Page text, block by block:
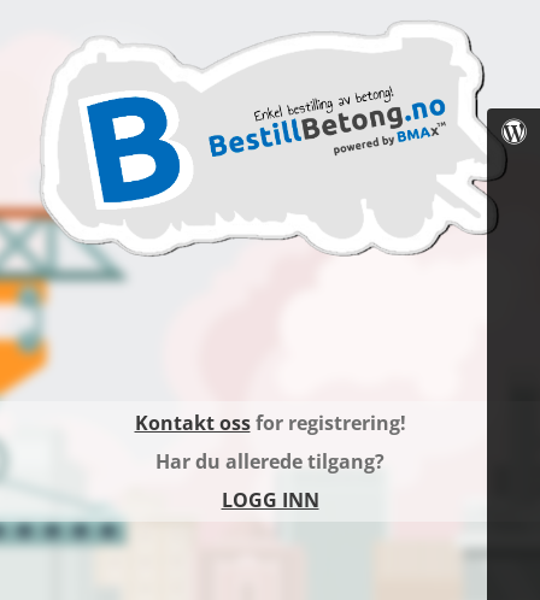
Kontakt ossfor registrering!
Har du allerede tilgang?
LOGG INN